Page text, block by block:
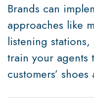
Brands can
approaches like
listening
train your agents
customers’